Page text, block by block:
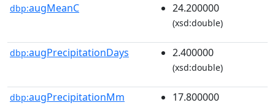
dbp:augMeanC 24.200000
(xsd:double)
dbp:augPrecipitationDays 2.400000
(xsd:double)
dbp:augPrecipitationMm 17.800000